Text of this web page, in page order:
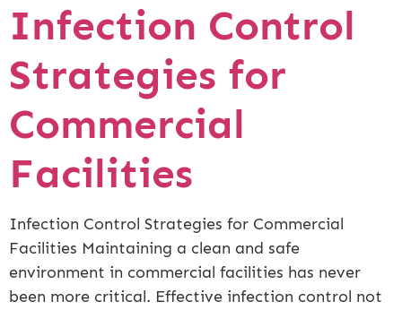
Infection Control
Strategies for
Commercial
Facilities
Infection Control Strategies for Commercial
Facilities Maintaining a clean and safe
environment in commercial facilities has never
been more critical. Effective infection control not